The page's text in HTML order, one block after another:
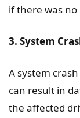
if there was no
3. System
A system
can result in
the affected